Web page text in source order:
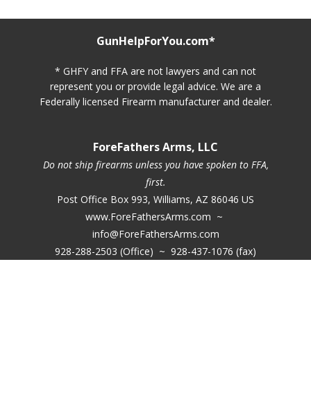
GunHelpForYou.com*
* GHFY and FFA are not lawyers and can not
represent you or provide legal advice. We are a
Federally licensed Firearm manufacturer and dealer.
ForeFathers Arms, LLC
Do not ship firearms unless you have spoken to FFA,
first.
Post Office Box 993, Williams, AZ 86046 US
www.ForeFathersArms.com ~
info@ForeFathersArms.com
928-288-2503 (Office) ~ 928-437-1076 (fax)